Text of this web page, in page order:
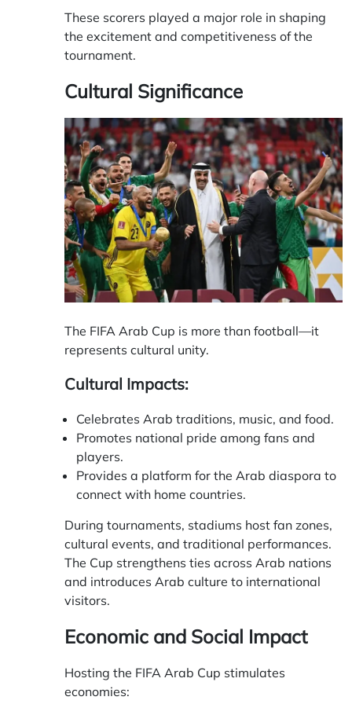
These scorers played a major role in shaping
the excitement and competitiveness of the
tournament.
Cultural Significance
The FIFA Arab Cup is more than football—it
represents cultural unity.
Cultural Impacts:
Celebrates Arab traditions, music, and food.
Promotes national pride among fans and
players.
Provides a platform for the Arab diaspora to
connect with home countries.
During tournaments, stadiums host fan zones,
cultural events, and traditional performances.
The Cup strengthens ties across Arab nations
and introduces Arab culture to international
visitors.
Economic and Social Impact
Hosting the FIFA Arab Cup stimulates
economies: